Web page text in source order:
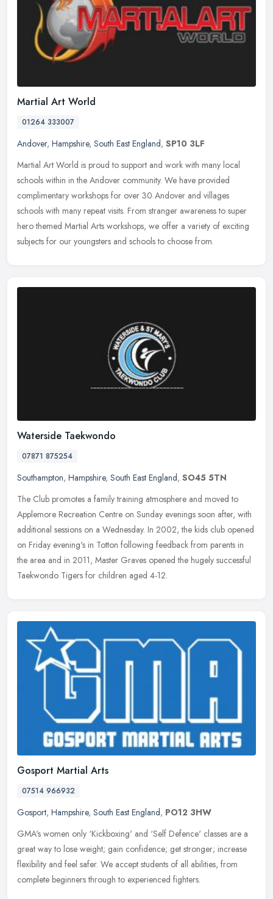
Martial Art World
01264 333007
Andover, Hampshire, South East England, SP10 3LF
Martial Art World is proud to support and work with many local
schools within in the Andover community. We have provided
complimentary workshops for over 30 Andover and villages
schools with many repeat visits. From stranger awareness to super
hero themed Martial Arts workshops, we offer a variety of exciting
subjects for our youngsters and schools to choose from.
Waterside Taekwondo
07871 875254
Southampton, Hampshire, South East England, SO45 5TN
The Club promotes a family training atmosphere and moved to
Applemore Recreation Centre on Sunday evenings soon after, with
additional sessions on a Wednesday. In 2002, the kids club opened
on Friday evening's in Totton following feedback from parents in
the area and in 2011, Master Graves opened the hugely successful
Taekwondo Tigers for children aged 4-12.
Gosport Martial Arts
07514 966932
Gosport, Hampshire, South East England, PO12 3HW
GMA's women only ‘Kickboxing' and ‘Self Defence' classes are a
great way to lose weight; gain confidence; get stronger; increase
flexibility and feel safer. We accept students of all abilities, from
complete beginners through to experienced fighters.